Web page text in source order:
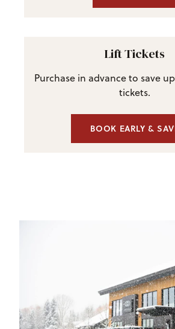
Lift Tickets
Purchase in advance to save
tickets.
BOOK EARLY &